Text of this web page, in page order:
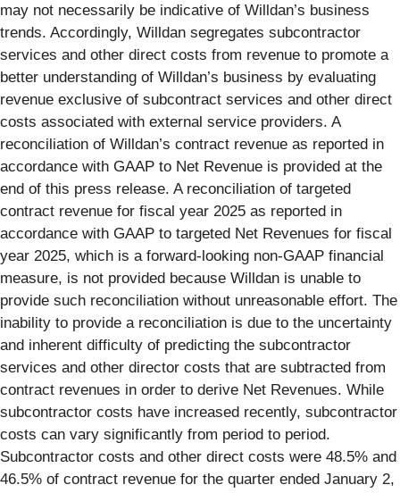
may not necessarily be indicative of Willdan’s business
trends. Accordingly, Willdan segregates subcontractor
services and other direct costs from revenue to promote a
better understanding of Willdan’s business by evaluating
revenue exclusive of subcontract services and other direct
costs associated with external service providers. A
reconciliation of Willdan’s contract revenue as reported in
accordance with GAAP to Net Revenue is provided at the
end of this press release. A reconciliation of targeted
contract revenue for fiscal year 2025 as reported in
accordance with GAAP to targeted Net Revenues for fiscal
year 2025, which is a forward-looking non-GAAP financial
measure, is not provided because Willdan is unable to
provide such reconciliation without unreasonable effort. The
inability to provide a reconciliation is due to the uncertainty
and inherent difficulty of predicting the subcontractor
services and other director costs that are subtracted from
contract revenues in order to derive Net Revenues. While
subcontractor costs have increased recently, subcontractor
costs can vary significantly from period to period.
Subcontractor costs and other direct costs were 48.5% and
46.5% of contract revenue for the quarter ended January 2,